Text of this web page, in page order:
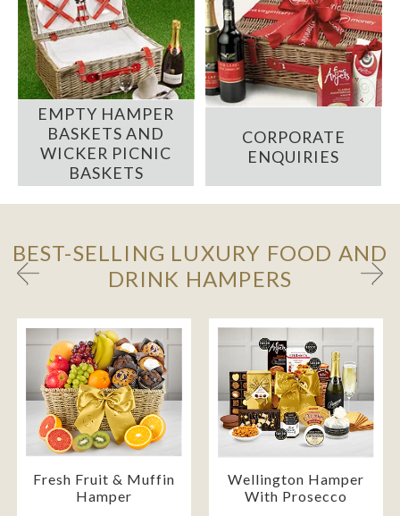
EMPTY HAMPER
BASKETS AND
WICKER PICNIC
BASKETS
CORPORATE
ENQUIRIES
BEST-SELLING LUXURY FOOD AND
DRINK HAMPERS
Fresh Fruit & Muffin
Hamper
Wellington Hamper
With Prosecco